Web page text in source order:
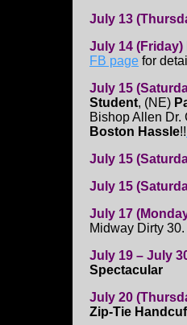
July 13
July 14 (Friday)
FB page for
July 15
Student, (NE)
Bishop Allen
Boston Hassle!!
July 15
July 15
July 17
Midway Dirty 30.
July 19 – July
Spectacular
July 20
Zip-Tie